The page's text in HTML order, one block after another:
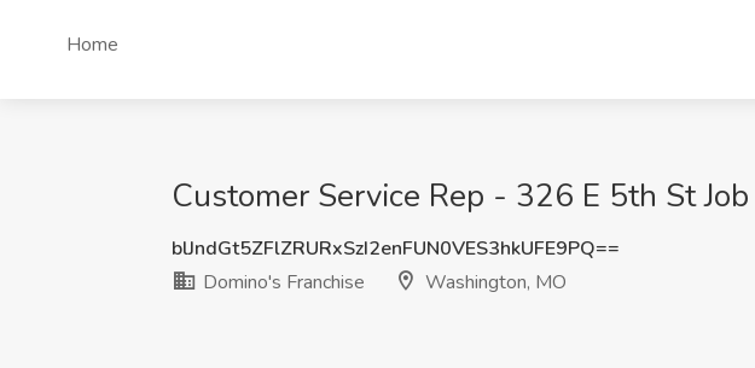
Home
Customer Service Rep - 326 E 5th St
blJndGt5ZFlZRURxSzI2enFUN0VES3hkUFE9PQ==
Domino's Franchise
Washington, MO